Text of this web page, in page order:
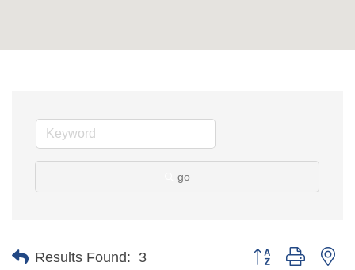
go
Results Found: 3 Button group with